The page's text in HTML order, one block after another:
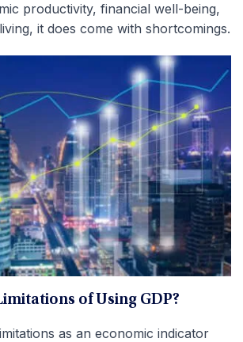
productivity, financial well-being,
it does come with shortcomings.
of Using GDP?
as an economic indicator